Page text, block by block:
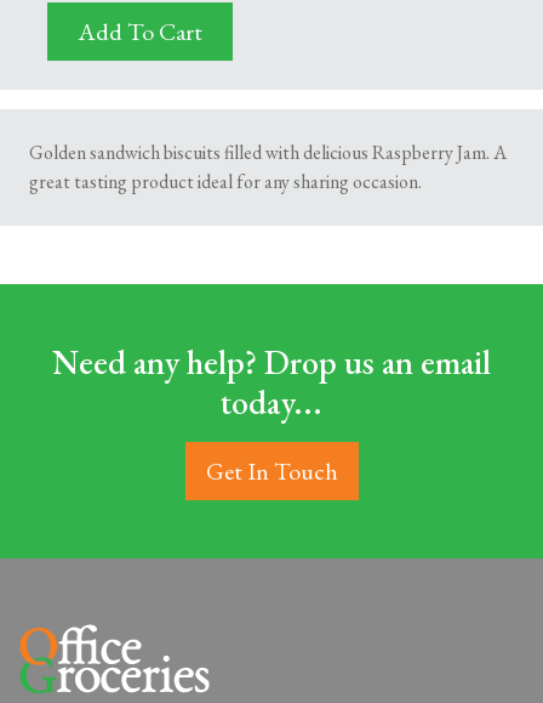
Add To Cart
Golden sandwich biscuits filled with delicious Raspberry Jam. A
great tasting product ideal for any sharing occasion.
Need any help? Drop us an email
today...
Get In Touch